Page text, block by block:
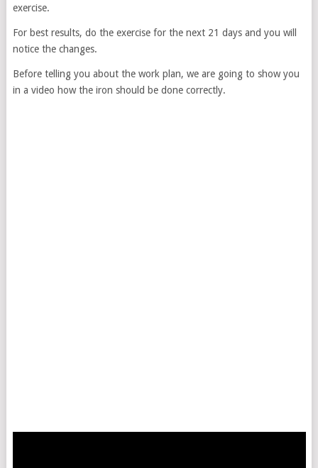
exercise.
For best results, do the exercise for the next 21 days and you will
notice the changes.
Before telling you about the work plan, we are going to show you
in a video how the iron should be done correctly.